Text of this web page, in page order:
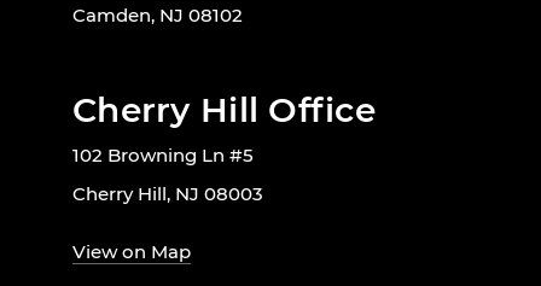
Camden, NJ 08102
Cherry Hill Office
102 Browning Ln #5
Cherry Hill, NJ 08003
View on Map